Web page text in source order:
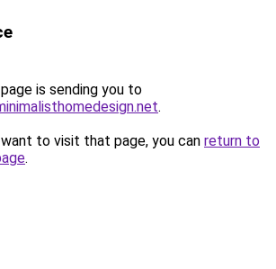
is sending you to
.
to visit that page, you can return to
.